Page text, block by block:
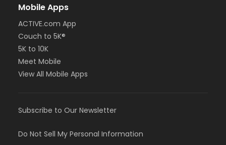
Mobile Apps
ACTIVE.com App
Couch to 5K®
5K to 10K
Meet Mobile
View All Mobile Apps
Subscribe to Our Newsletter
Do Not Sell My Personal Information